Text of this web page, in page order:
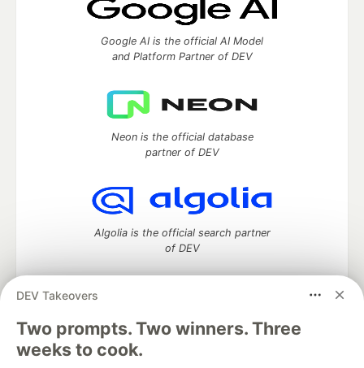
DEV Takeovers
Two prompts. Two winners. Three
weeks to cook.
Google AI is the official AI Model
and Platform Partner of DEV
Neon is the official database
partner of DEV
Algolia is the official search partner
of DEV
DEV Community— A space to discuss and keep up software
development and manage your software career
Home
DEV Challenges